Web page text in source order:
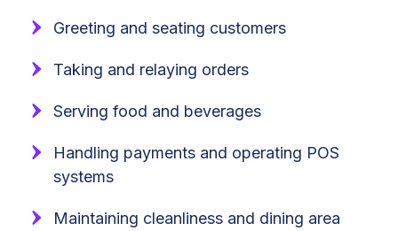
Greeting and seating customers
Taking and relaying orders
Serving food and beverages
Handling payments and operating POS
systems
Maintaining cleanliness and dining area